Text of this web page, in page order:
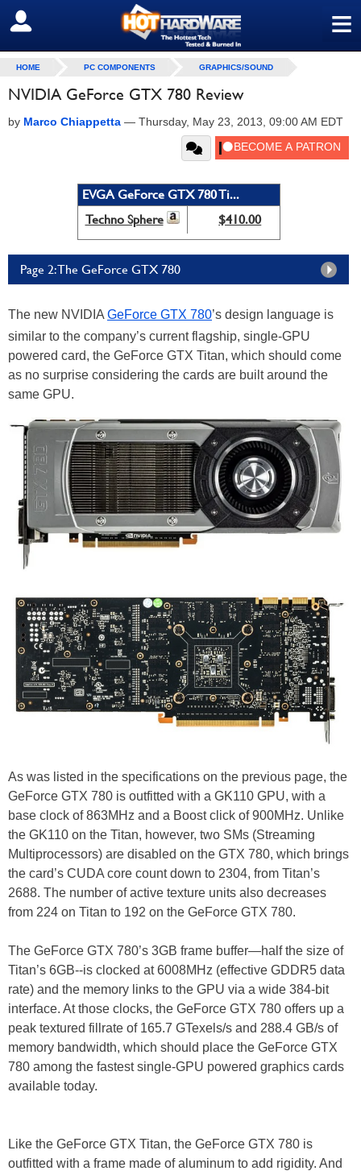
≡
SIGN OUT
HOME PC COMPONENTS GRAPHICS/SOUND
NVIDIA GeForce GTX 780 Review
by Marco Chiappetta — Thursday, May 23, 2013, 09:00 AM EDT
EVGA GeForce GTX 780 Ti...
Techno Sphere
$410.00
Page 2: The GeForce GTX 780
The new NVIDIA GeForce GTX 780’s design language is
similar to the company’s current flagship, single-GPU
powered card, the GeForce GTX Titan, which should come
as no surprise considering the cards are built around the
same GPU.
As was listed in the specifications on the previous page, the
GeForce GTX 780 is outfitted with a GK110 GPU, with a
base clock of 863MHz and a Boost click of 900MHz. Unlike
the GK110 on the Titan, however, two SMs (Streaming
Multiprocessors) are disabled on the GTX 780, which brings
the card’s CUDA core count down to 2304, from Titan’s
2688. The number of active texture units also decreases
from 224 on Titan to 192 on the GeForce GTX 780.
The GeForce GTX 780’s 3GB frame buffer—half the size of
Titan’s 6GB--is clocked at 6008MHz (effective GDDR5 data
rate) and the memory links to the GPU via a wide 384-bit
interface. At those clocks, the GeForce GTX 780 offers up a
peak textured fillrate of 165.7 GTexels/s and 288.4 GB/s of
memory bandwidth, which should place the GeForce GTX
780 among the fastest single-GPU powered graphics cards
available today.
Like the GeForce GTX Titan, the GeForce GTX 780 is
outfitted with a frame made of aluminum to add rigidity. And